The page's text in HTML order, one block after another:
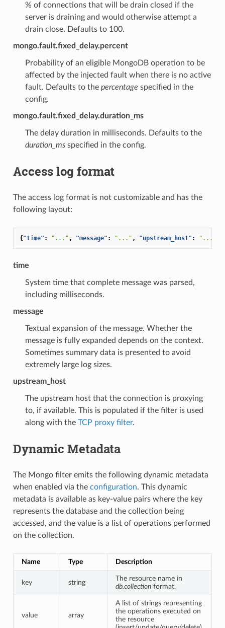
% of connections that will be drain closed if the
server is draining and would otherwise attempt a
drain close. Defaults to 100.
mongo.fault.fixed_delay.percent
Probability of an eligible MongoDB operation to be
affected by the injected fault when there is no active
fault. Defaults to the percentage specified in the
config.
mongo.fault.fixed_delay.duration_ms
The delay duration in milliseconds. Defaults to the
duration_msspecified in the config.
Access log format
The access log format is not customizable and has the
following layout:
{"time" : "..." , "message" : "..." , "upstream_host" : "..."
time
System time that complete message was parsed,
including milliseconds.
message
Textual expansion of the message. Whether the
message is fully expanded depends on the context.
Sometimes summary data is presented to avoid
extremely large log sizes.
upstream_host
The upstream host that the connection is proxying
to, if available. This is populated if the filter is used
along with the TCP proxy filter.
Dynamic Metadata
The Mongo filter emits the following dynamic metadata
when enabled via the configuration. This dynamic
metadata is available as key-value pairs where the key
represents the database and the collection being
accessed, and the value is a list of operations performed
on the collection.
Name Type Description
key string
The resource name in
db.collectionformat.
value array
A list of strings representing
the operations executed on
the resource